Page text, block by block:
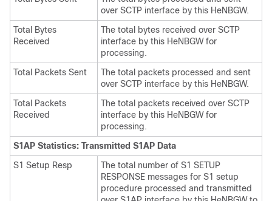
over SCTP interface by this HeNBGW.
Total Bytes
Received
The total bytes received over SCTP
interface by this HeNBGW for
processing.
Total Packets Sent
The total packets processed and sent
over SCTP interface by this HeNBGW.
Total Packets
Received
The total packets received over SCTP
interface by this HeNBGW for
processing.
S1AP Statistics: Transmitted S1AP Data
S1 Setup Resp
The total number of S1 SETUP
RESPONSE messages for S1 setup
procedure processed and transmitted